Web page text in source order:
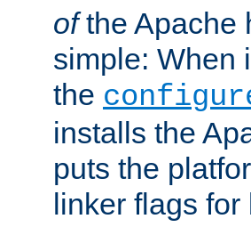
ofthe Apache
simple: When
the
installs the
puts the
linker flags